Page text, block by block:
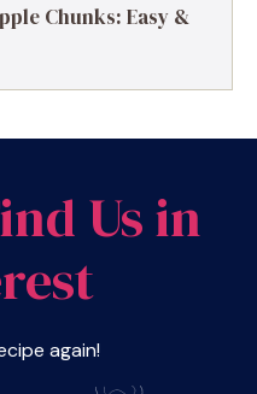
Chunks: Easy &
Us in
again!